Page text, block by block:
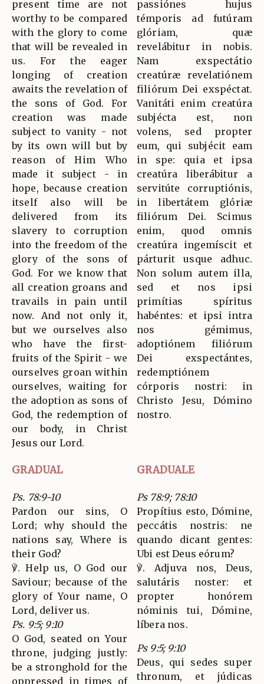
present time are not
worthy to be compared
with the glory to come
that will be revealed in
us. For the eager
longing of creation
awaits the revelation of
the sons of God. For
creation was made
subject to vanity - not
by its own will but by
reason of Him Who
made it subject - in
hope, because creation
itself also will be
delivered from its
slavery to corruption
into the freedom of the
glory of the sons of
God. For we know that
all creation groans and
travails in pain until
now. And not only it,
but we ourselves also
who have the first-
fruits of the Spirit - we
ourselves groan within
ourselves, waiting for
the adoption as sons of
God, the redemption of
our body, in Christ
Jesus our Lord.
passiónes hujus
témporis ad futúram
glóriam, quæ
revelábitur in nobis.
Nam exspectátio
creatúræ revelatiónem
filiórum Dei exspéctat.
Vanitáti enim creatúra
subjécta est, non
volens, sed propter
eum, qui subjécit eam
in spe: quia et ipsa
creatúra liberábitur a
servitúte corruptiónis,
in libertátem glóriæ
filiórum Dei. Scimus
enim, quod omnis
creatúra ingemíscit et
párturit usque adhuc.
Non solum autem illa,
sed et nos ipsi
primítias spíritus
habéntes: et ipsi intra
nos gémimus,
adoptiónem filiórum
Dei exspectántes,
redemptiónem
córporis nostri: in
Christo Jesu, Dómino
nostro.
GRADUAL GRADUALE
Ps. 78:9-10
Pardon our sins, O
Lord; why should the
nations say, Where is
their God?
℣. Help us, O God our
Saviour; because of the
glory of Your name, O
Lord, deliver us.
Ps. 9:5; 9:10
O God, seated on Your
throne, judging justly:
be a stronghold for the
oppressed in times of
Ps 78:9; 78:10
Propítius esto, Dómine,
peccátis nostris: ne
quando dicant gentes:
Ubi est Deus eórum?
℣. Adjuva nos, Deus,
salutáris noster: et
propter honórem
nóminis tui, Dómine,
líbera nos.
Ps 9:5; 9:10
Deus, qui sedes super
thronum, et júdicas